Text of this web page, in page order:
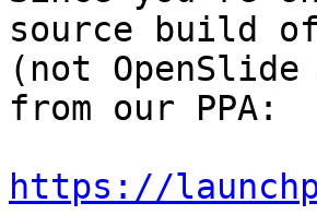
source build
(not
from our PPA:
https://